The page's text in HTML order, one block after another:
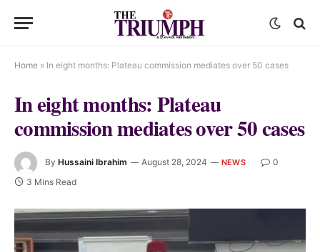
Home » In eight months: Plateau commission mediates over 50 cases
In eight months: Plateau
commission mediates over 50 cases
By Hussaini Ibrahim August 28, 2024 NEWS
0
3 Mins Read